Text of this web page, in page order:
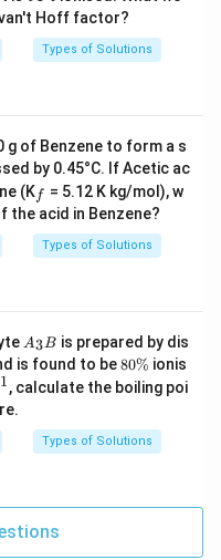
Hoff factor?
Types of Solutions
g of Benzene to form a s
by 0.45°C. If Acetic ac
(K _
f
f = 5.12 K kg/mol), w
the acid in Benzene?
Types of Solutions
A
3
B
A3B is prepared by dis
is found to be 8
\
80% ionis
1, calculate the boiling poi
Types of Solutions